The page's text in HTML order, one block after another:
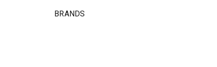
BRANDS